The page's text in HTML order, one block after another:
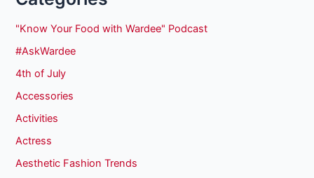
"Know Your Food with Wardee" Podcast
#AskWardee
4th of July
Accessories
Activities
Actress
Aesthetic Fashion Trends